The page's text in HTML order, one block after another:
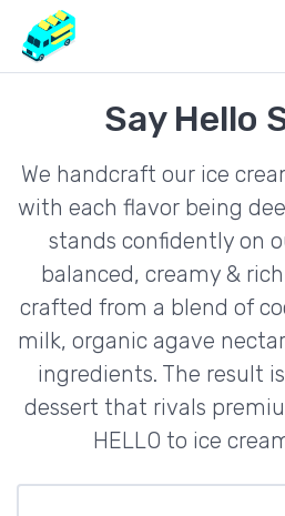
Say Hello
We handcraft our ice
with each flavor being
stands confidently on
balanced, creamy &
crafted from a blend of
milk, organic agave
ingredients. The result
dessert that rivals
HELLO to ice